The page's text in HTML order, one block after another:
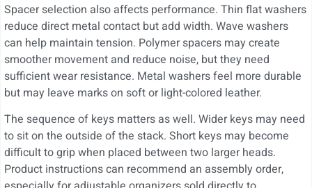
Spacer selection also affects performance. Thin flat washers
reduce direct metal contact but add width. Wave washers
can help maintain tension. Polymer spacers may create
smoother movement and reduce noise, but they need
sufficient wear resistance. Metal washers feel more durable
but may leave marks on soft or light-colored leather.
The sequence of keys matters as well. Wider keys may need
to sit on the outside of the stack. Short keys may become
difficult to grip when placed between two larger heads.
Product instructions can recommend an assembly order,